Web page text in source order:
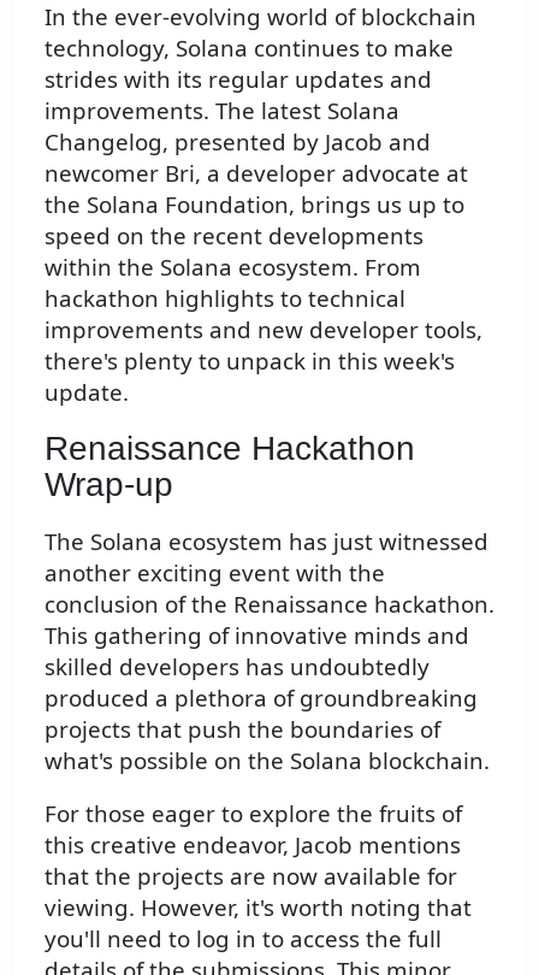
In the ever-evolving world of blockchain
technology, Solana continues to make
strides with its regular updates and
improvements. The latest Solana
Changelog, presented by Jacob and
newcomer Bri, a developer advocate at
the Solana Foundation, brings us up to
speed on the recent developments
within the Solana ecosystem. From
hackathon highlights to technical
improvements and new developer tools,
there's plenty to unpack in this week's
update.
Renaissance Hackathon
Wrap-up
The Solana ecosystem has just witnessed
another exciting event with the
conclusion of the Renaissance hackathon.
This gathering of innovative minds and
skilled developers has undoubtedly
produced a plethora of groundbreaking
projects that push the boundaries of
what's possible on the Solana blockchain.
For those eager to explore the fruits of
this creative endeavor, Jacob mentions
that the projects are now available for
viewing. However, it's worth noting that
you'll need to log in to access the full